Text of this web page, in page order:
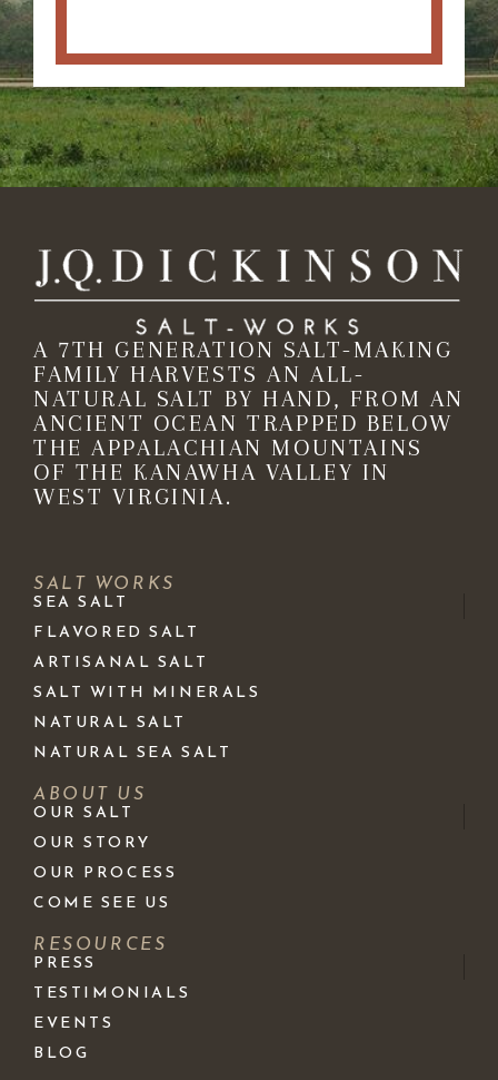
A 7TH GENERATION SALT-MAKING
FAMILY HARVESTS AN ALL-
NATURAL SALT BY HAND, FROM AN
ANCIENT OCEAN TRAPPED BELOW
THE APPALACHIAN MOUNTAINS
OF THE KANAWHA VALLEY IN
WEST VIRGINIA.
SALT WORKS
SEA SALT
FLAVORED SALT
ARTISANAL SALT
SALT WITH MINERALS
NATURAL SALT
NATURAL SEA SALT
ABOUT US
OUR SALT
OUR STORY
OUR PROCESS
COME SEE US
RESOURCES
PRESS
TESTIMONIALS
EVENTS
BLOG